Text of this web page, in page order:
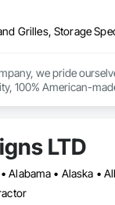
Grilles, Storage
we pride
100% American-
LTD